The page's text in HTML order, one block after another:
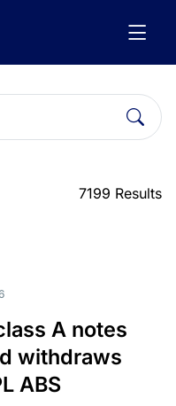
7199 Results
A notes
withdraws
ABS